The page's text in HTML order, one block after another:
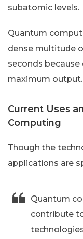
subatomic levels.
Quantum
dense multitude
seconds
maximum output.
Current Uses
Computing
Though the
applications are
Quantum
contribute